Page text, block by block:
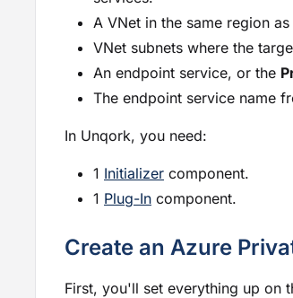
A VNet in the same region
VNet subnets where the
An endpoint service, or the
The endpoint service name
In Unqork, you need:
1 Initializer component.
1 Plug-In component.
Create an Azure
First, you'll set everything up on